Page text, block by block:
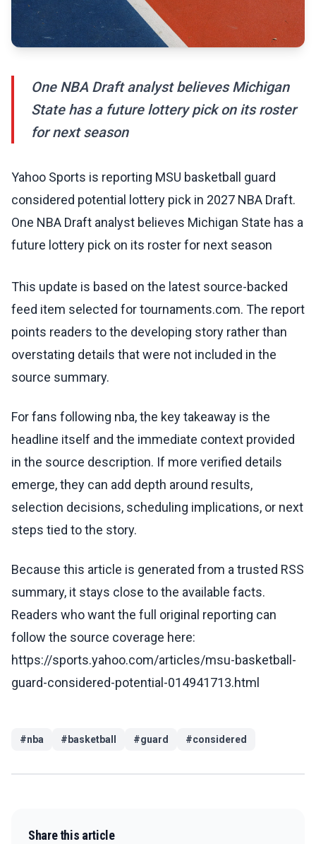
One NBA Draft analyst believes Michigan
State has a future lottery pick on its roster
for next season
Yahoo Sports is reporting MSU basketball guard
considered potential lottery pick in 2027 NBA Draft.
One NBA Draft analyst believes Michigan State has a
future lottery pick on its roster for next season
This update is based on the latest source-backed
feed item selected for tournaments.com. The report
points readers to the developing story rather than
overstating details that were not included in the
source summary.
For fans following nba, the key takeaway is the
headline itself and the immediate context provided
in the source description. If more verified details
emerge, they can add depth around results,
selection decisions, scheduling implications, or next
steps tied to the story.
Because this article is generated from a trusted RSS
summary, it stays close to the available facts.
Readers who want the full original reporting can
follow the source coverage here:
https://sports.yahoo.com/articles/msu-basketball-
guard-considered-potential-014941713.html
#nba #basketball #guard #considered
Share this article